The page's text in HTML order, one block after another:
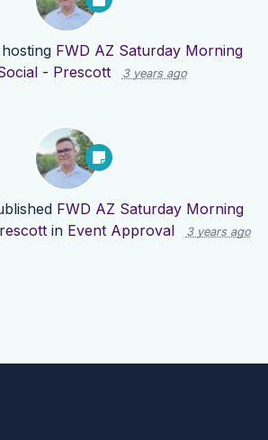
FWD AZ Saturday Morning
- Prescott
3 years ago
FWD AZ Saturday Morning
in Event Approval 3 years ago